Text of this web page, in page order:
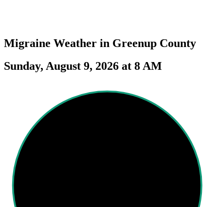
Migraine Weather in Greenup County
Sunday, August 9, 2026 at 8 AM